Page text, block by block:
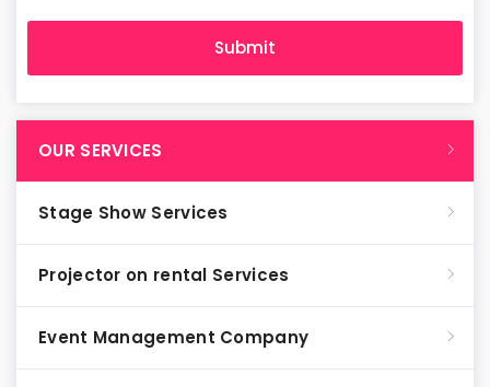
OUR SERVICES
Stage Show Services
Projector on rental Services
Event Management Company